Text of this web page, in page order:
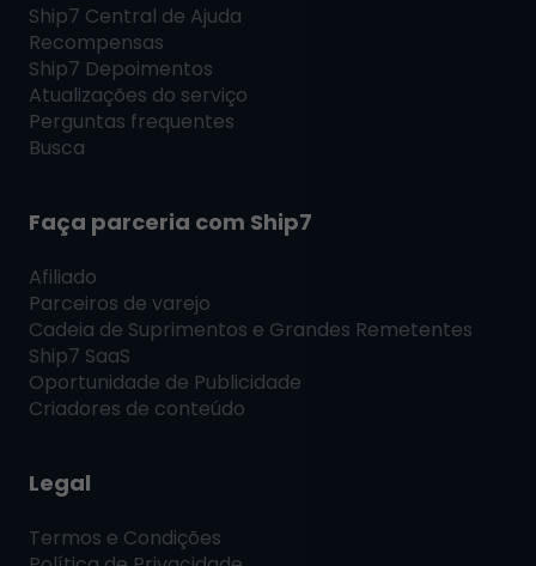
Ship7 Central de Ajuda
Recompensas
Ship7 Depoimentos
Atualizações do serviço
Perguntas frequentes
Busca
Faça parceria com Ship7
Afiliado
Parceiros de varejo
Cadeia de Suprimentos e Grandes Remetentes
Ship7 SaaS
Oportunidade de Publicidade
Criadores de conteúdo
Legal
Termos e Condições